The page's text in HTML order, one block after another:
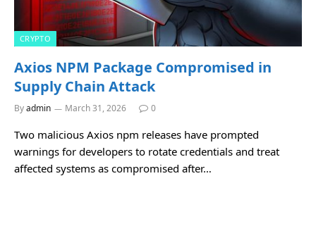
CRYPTO
Axios NPM Package Compromised in
Supply Chain Attack
Byadmin March 31, 2026 0
Two malicious Axios npm releases have prompted
warnings for developers to rotate credentials and treat
affected systems as compromised after…